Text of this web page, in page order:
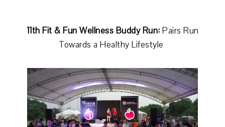
11th Fit & Fun Wellness Buddy Run: Pairs Run
Towards a Healthy Lifestyle